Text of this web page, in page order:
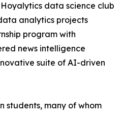
Hoyalytics data science club
analytics projects
program with
news intelligence
suite of AI-driven
students, many of whom